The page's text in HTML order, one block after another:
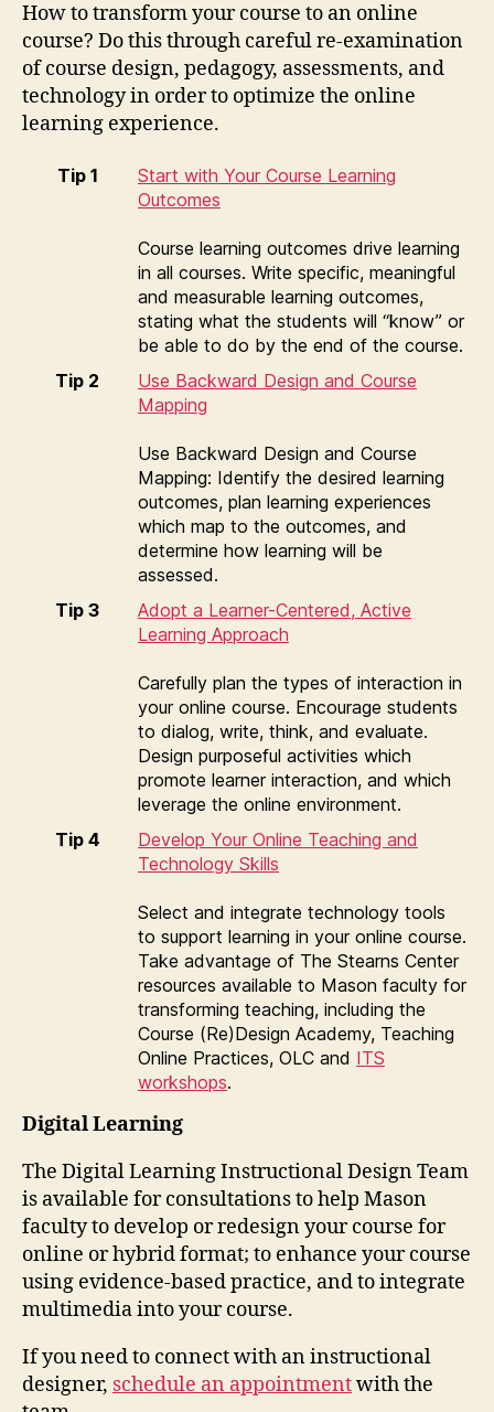
How to transform your course to an online
course? Do this through careful re-examination
of course design, pedagogy, assessments, and
technology in order to optimize the online
learning experience.
Tip 1
Start with Your Course Learning
Outcomes
Course learning outcomes drive learning
in all courses. Write specific, meaningful
and measurable learning outcomes,
stating what the students will “know” or
be able to do by the end of the course.
Tip 2
Use Backward Design and Course
Mapping
Use Backward Design and Course
Mapping: Identify the desired learning
outcomes, plan learning experiences
which map to the outcomes, and
determine how learning will be
assessed.
Tip 3
Adopt a Learner-Centered, Active
Learning Approach
Carefully plan the types of interaction in
your online course. Encourage students
to dialog, write, think, and evaluate.
Design purposeful activities which
promote learner interaction, and which
leverage the online environment.
Tip 4
Develop Your Online Teaching and
Technology Skills
Select and integrate technology tools
to support learning in your online course.
Take advantage of The Stearns Center
resources available to Mason faculty for
transforming teaching, including the
Course (Re)Design Academy, Teaching
Online Practices, OLC and ITS
workshops.
Digital Learning
The Digital Learning Instructional Design Team
is available for consultations to help Mason
faculty to develop or redesign your course for
online or hybrid format; to enhance your course
using evidence-based practice, and to integrate
multimedia into your course.
If you need to connect with an instructional
designer, schedule an appointmentwith the